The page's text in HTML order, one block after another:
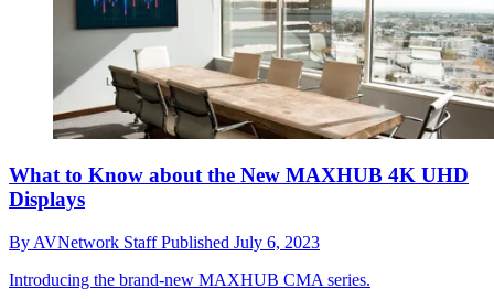
What to Know about the New MAXHUB 4K UHD
Displays
By AVNetwork StaffPublished July 6, 2023
Introducing the brand-new MAXHUB CMA series.